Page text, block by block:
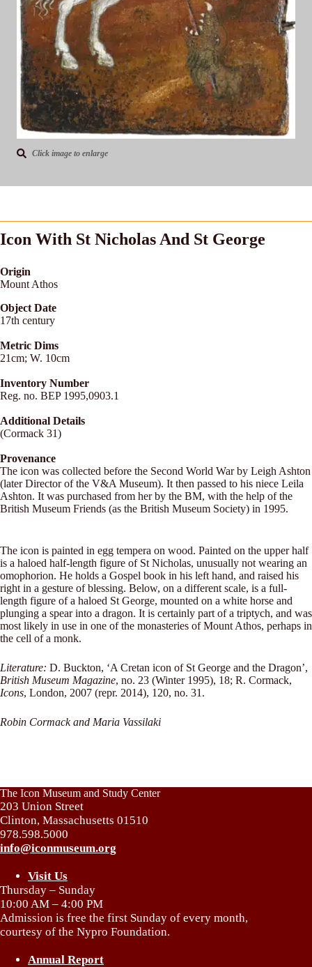
Click image to enlarge
Icon With St Nicholas And St George
Origin
Mount Athos
Object Date
17th century
Metric Dims
21cm; W. 10cm
Inventory Number
Reg. no. BEP 1995,0903.1
Additional Details
(Cormack 31)
Provenance
The icon was collected before the Second World War by Leigh Ashton
(later Director of the V&A Museum). It then passed to his niece Leila
Ashton. It was purchased from her by the BM, with the help of the
British Museum Friends (as the British Museum Society) in 1995.
The icon is painted in egg tempera on wood. Painted on the upper half
is a haloed half-length figure of St Nicholas, unusually not wearing an
omophorion. He holds a Gospel book in his left hand, and raised his
right in a gesture of blessing. Below, on a different scale, is a full-
length figure of a haloed St George, mounted on a white horse and
plunging a spear into a dragon. It is certainly part of a triptych, and was
most likely in use in one of the monasteries of Mount Athos, perhaps in
the cell of a monk.
Literature: D. Buckton, ‘A Cretan icon of St George and the Dragon’,
British Museum Magazine, no. 23 (Winter 1995), 18; R. Cormack,
Icons, London, 2007 (repr. 2014), 120, no. 31.
Robin Cormack and Maria Vassilaki
The Icon Museum and Study Center
203 Union Street
Clinton, Massachusetts 01510
978.598.5000
info@iconmuseum.org
Visit Us
Thursday – Sunday
10:00 AM – 4:00 PM
Admission is free the first Sunday of every month,
courtesy of the Nypro Foundation.
Annual Report